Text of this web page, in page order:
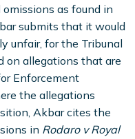
as found in
submits that it would
unfair, for the Tribunal
on allegations that are
Enforcement
the allegations
Akbar cites the
in Rodaro v Royal